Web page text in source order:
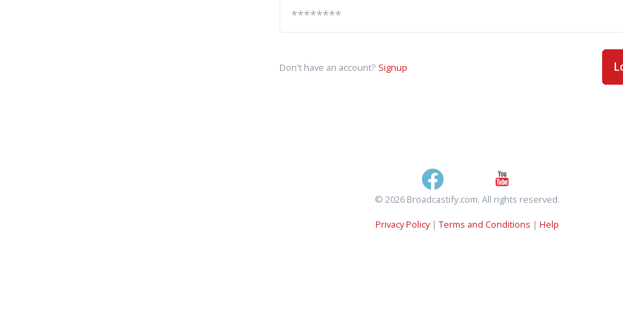
Don't have an account? Signup
© 2026 Broadcastify.com. All rights reserved.
Privacy Policy| Terms and Conditions | Help